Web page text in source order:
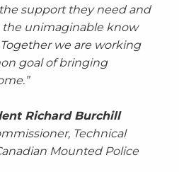
support they need and
the unimaginable know
we are working
goal of bringing
Richard Burchill
Technical
Mounted Police